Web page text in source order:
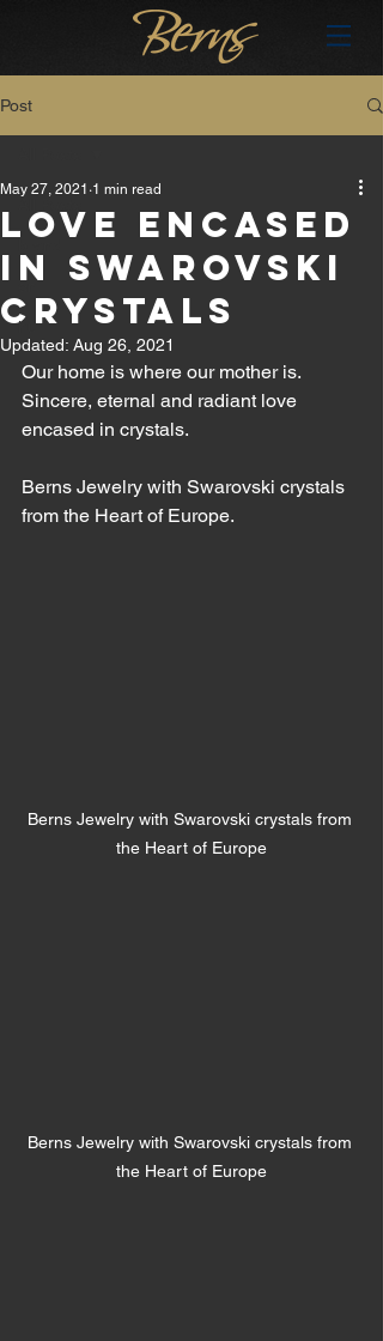
Post
en
hu
LOVE ENCASED
IN SWAROVSKI
CRYSTALS
May 27, 2021 1 min read
Updated: Aug 26, 2021
Our home is where our mother is.
Sincere, eternal and radiant love
encased in crystals.
Berns Jewelry with Swarovski crystals
from the Heart of Europe.
Berns Jewelry with Swarovski crystals from
the Heart of Europe
Berns Jewelry with Swarovski crystals from
the Heart of Europe